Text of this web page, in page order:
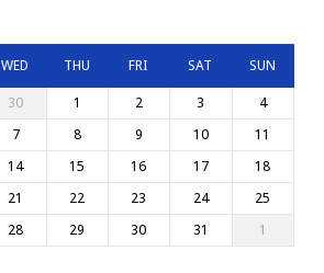
WED THU FRI SAT SUN
30 1 2 3
4
7 8 9 10
11
14 15 16 17
18
21 22 23 24
25
28 29 30 31 1